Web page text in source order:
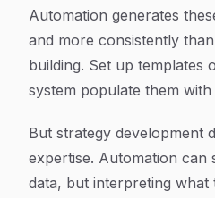
Automation generates
and more consistently
building. Set up templates
system populate them
But strategy development
expertise. Automation can
data, but interpreting what